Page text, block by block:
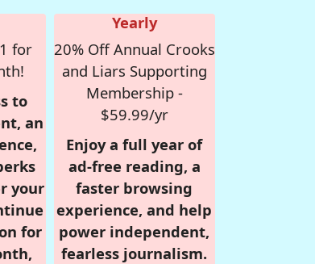
for
to
an
your
for
Yearly
20% Off Annual Crooks
and Liars Supporting
Membership -
$59.99/yr
Enjoy a full year of
ad-free reading, a
faster browsing
experience, and help
power independent,
fearless journalism.